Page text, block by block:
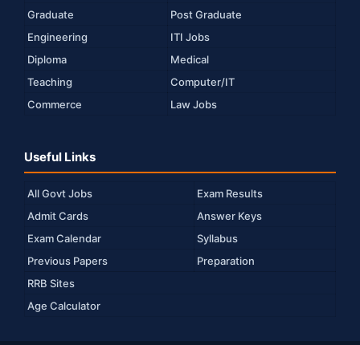
Graduate
Post Graduate
Engineering
ITI Jobs
Diploma
Medical
Teaching
Computer/IT
Commerce
Law Jobs
Useful Links
All Govt Jobs
Exam Results
Admit Cards
Answer Keys
Exam Calendar
Syllabus
Previous Papers
Preparation
RRB Sites
Age Calculator